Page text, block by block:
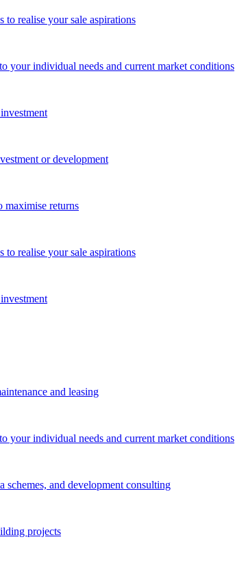
to realise your sale aspirations
your individual needs and current market conditions
or development
maximise returns
to realise your sale aspirations
and leasing
your individual needs and current market conditions
schemes, and development consulting
projects